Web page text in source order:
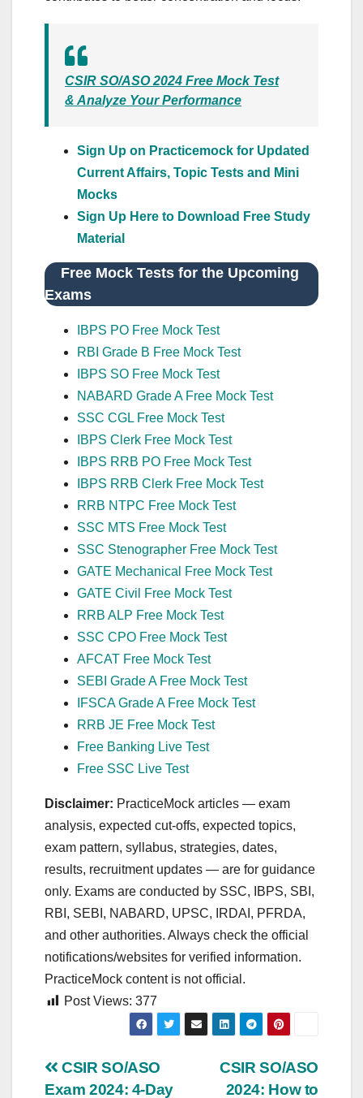
CSIR SO/ASO 2024 Free Mock Test
& Analyze Your Performance
Sign Up on Practicemock for Updated
Current Affairs, Topic Tests and Mini
Mocks
Sign Up Here to Download Free Study
Material
Free Mock Tests for the Upcoming
Exams
IBPS PO Free Mock Test
RBI Grade B Free Mock Test
IBPS SO Free Mock Test
NABARD Grade A Free Mock Test
SSC CGL Free Mock Test
IBPS Clerk Free Mock Test
IBPS RRB PO Free Mock Test
IBPS RRB Clerk Free Mock Test
RRB NTPC Free Mock Test
SSC MTS Free Mock Test
SSC Stenographer Free Mock Test
GATE Mechanical Free Mock Test
GATE Civil Free Mock Test
RRB ALP Free Mock Test
SSC CPO Free Mock Test
AFCAT Free Mock Test
SEBI Grade A Free Mock Test
IFSCA Grade A Free Mock Test
RRB JE Free Mock Test
Free Banking Live Test
Free SSC Live Test
Disclaimer: PracticeMock articles — exam
analysis, expected cut‑offs, expected topics,
exam pattern, syllabus, strategies, dates,
results, recruitment updates — are for guidance
only. Exams are conducted by SSC, IBPS, SBI,
RBI, SEBI, NABARD, UPSC, IRDAI, PFRDA,
and other authorities. Always check the official
notifications/websites for verified information.
PracticeMock content is not official.
Post Views: 377
Post
CSIR SO/ASO
2024: How to
CSIR SO/ASO
Exam 2024: 4-Day